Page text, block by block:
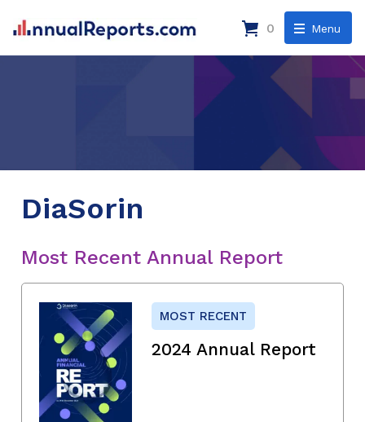
Menu
0
DiaSorin
Most Recent Annual Report
MOST RECENT
2024 Annual Report